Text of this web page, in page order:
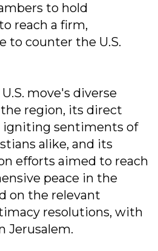
to hold
reach a firm,
to counter the U.S.
move's diverse
region, its direct
igniting sentiments of
alike, and its
efforts aimed to reach
peace in the
on the relevant
resolutions, with
Jerusalem.